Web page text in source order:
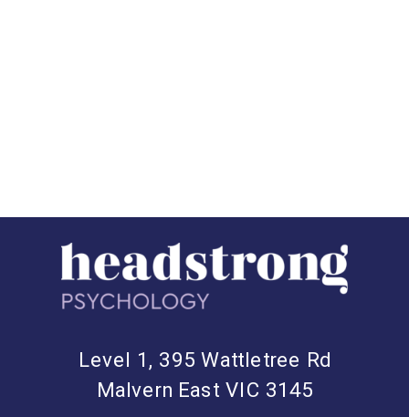
Level 1, 395 Wattletree Rd
Malvern East VIC 3145